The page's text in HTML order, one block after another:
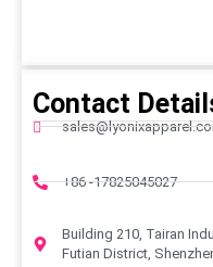
Contact
+86 -17825045027
Building 210, Tairan
Futian District,